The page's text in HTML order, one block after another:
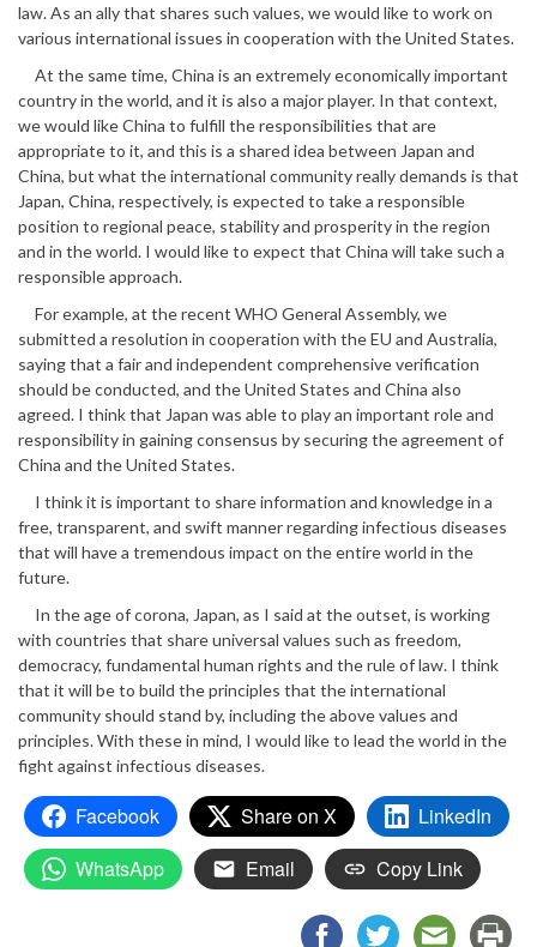
law. As an ally that shares such values, we would like to work on
various international issues in cooperation with the United States.
At the same time, China is an extremely economically important
country in the world, and it is also a major player. In that context,
we would like China to fulfill the responsibilities that are
appropriate to it, and this is a shared idea between Japan and
China, but what the international community really demands is that
Japan, China, respectively, is expected to take a responsible
position to regional peace, stability and prosperity in the region
and in the world. I would like to expect that China will take such a
responsible approach.
For example, at the recent WHO General Assembly, we
submitted a resolution in cooperation with the EU and Australia,
saying that a fair and independent comprehensive verification
should be conducted, and the United States and China also
agreed. I think that Japan was able to play an important role and
responsibility in gaining consensus by securing the agreement of
China and the United States.
I think it is important to share information and knowledge in a
free, transparent, and swift manner regarding infectious diseases
that will have a tremendous impact on the entire world in the
future.
In the age of corona, Japan, as I said at the outset, is working
with countries that share universal values such as freedom,
democracy, fundamental human rights and the rule of law. I think
that it will be to build the principles that the international
community should stand by, including the above values and
principles. With these in mind, I would like to lead the world in the
fight against infectious diseases.
Facebook Share on X
LinkedIn
WhatsApp
Email Copy Link